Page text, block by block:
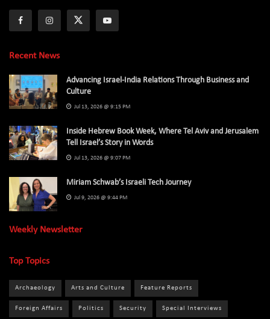
Recent News
Advancing Israel-India Relations Through Business and
Culture
Jul 13, 2026 @ 9:15 PM
Inside Hebrew Book Week, Where Tel Aviv and Jerusalem
Tell Israel’s Story in Words
Jul 13, 2026 @ 9:07 PM
Miriam Schwab’s Israeli Tech Journey
Jul 9, 2026 @ 9:44 PM
Weekly Newsletter
Top Topics
Archaeology Arts and Culture Feature Reports
Foreign Affairs Politics Security Special Interviews